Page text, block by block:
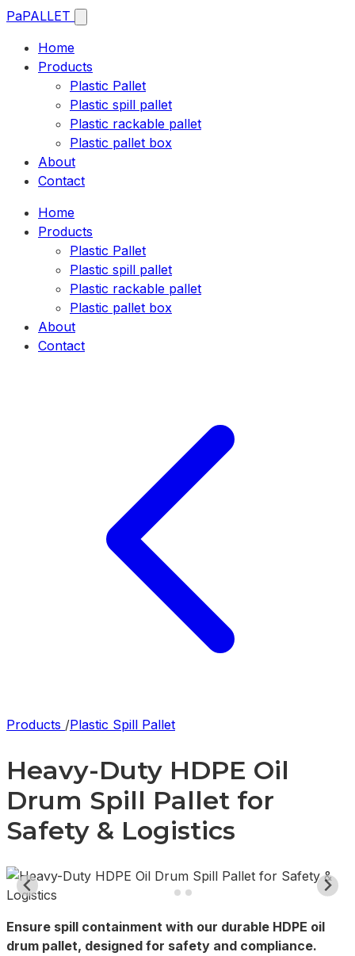
PaPALLET
Home
Products
Plastic Pallet
Plastic spill pallet
Plastic rackable pallet
Plastic pallet box
About
Contact
Home
Products
Plastic Pallet
Plastic spill pallet
Plastic rackable pallet
Plastic pallet box
About
Contact
Products /Plastic Spill Pallet
Heavy-Duty HDPE Oil
Drum Spill Pallet for
Safety & Logistics
Ensure spill containment with our durable HDPE oil
drum pallet, designed for safety and compliance.